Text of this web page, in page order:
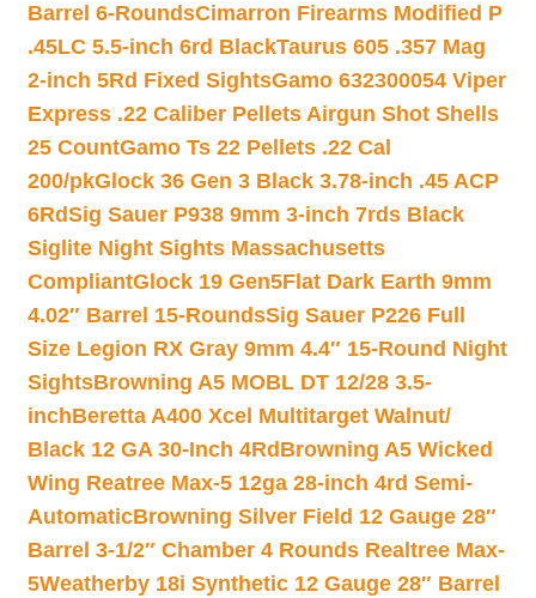
Barrel 6-RoundsCimarron Firearms Modified P
.45LC 5.5-inch 6rd BlackTaurus 605 .357 Mag
2-inch 5Rd Fixed SightsGamo 632300054 Viper
Express .22 Caliber Pellets Airgun Shot Shells
25 CountGamo Ts 22 Pellets .22 Cal
200/pkGlock 36 Gen 3 Black 3.78-inch .45 ACP
6RdSig Sauer P938 9mm 3-inch 7rds Black
Siglite Night Sights Massachusetts
CompliantGlock 19 Gen5Flat Dark Earth 9mm
4.02″ Barrel 15-RoundsSig Sauer P226 Full
Size Legion RX Gray 9mm 4.4″ 15-Round Night
SightsBrowning A5 MOBL DT 12/28 3.5-
inchBeretta A400 Xcel Multitarget Walnut/
Black 12 GA 30-Inch 4Rd Browning A5 Wicked
Wing Reatree Max-5 12ga 28-inch 4rd Semi-
AutomaticBrowning Silver Field 12 Gauge 28″
Barrel 3-1/2″ Chamber 4 Rounds Realtree Max-
5Weatherby 18i Synthetic 12 Gauge 28″ Barrel